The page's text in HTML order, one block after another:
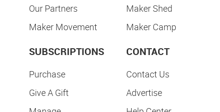
Our Partners
Maker Movement
Maker Shed
Maker Camp
SUBSCRIPTIONS
Purchase
Give A Gift
CONTACT
Contact Us
Advertise